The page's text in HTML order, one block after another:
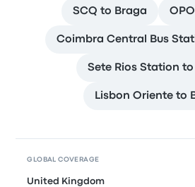
SCQ to Braga
Coimbra Central Bus
Sete Rios Station
Lisbon Oriente to
GLOBAL COVERAGE
United Kingdom